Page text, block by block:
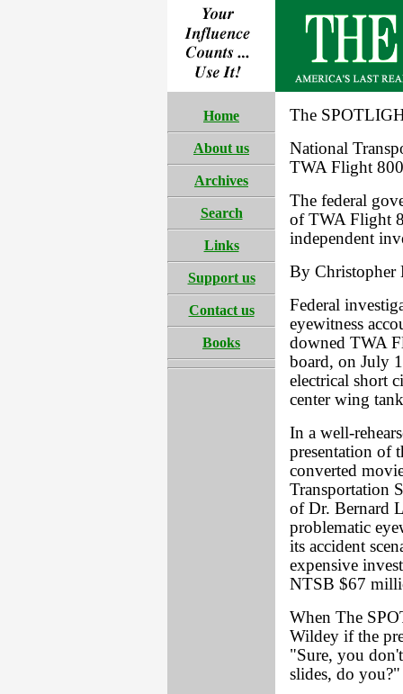
Home
About us
Archives
Search
Links
Support us
Contact us
Books
The
National
TWA Flight 800
The federal
of TWA Flight
independent
By Christopher
Federal
eyewitness
downed TWA
board, on July
electrical short
center wing
In a well-
presentation of
converted
Transportation
of Dr. Bernard
problematic
its accident
expensive
NTSB $67
When The
Wildey if the
"Sure, you
slides, do you?"